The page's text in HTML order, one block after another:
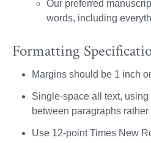
Our preferred
words, including
Formatting
Margins should be 1 inch
Single-space all text,
between paragraphs
Use 12-point Times New